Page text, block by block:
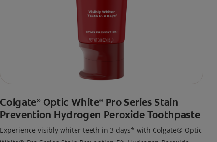
Colgate® Optic White® Pro Series Stain
Prevention Hydrogen Peroxide Toothpaste
Experience visibly whiter teeth in 3 days* with Colgate® Optic